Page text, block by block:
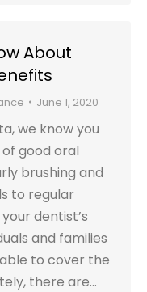
About
June 1, 2020
we know you
good oral
brushing and
to regular
dentist’s
and families
to cover the
there are…